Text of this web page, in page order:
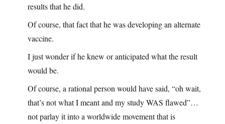
results that he did.
Of course, that fact that he was developing an alternate
vaccine.
I just wonder if he knew or anticipated what the result
would be.
Of course, a rational person would have said, “oh wait,
that’s not what I meant and my study WAS flawed”…
not parlay it into a worldwide movement that is